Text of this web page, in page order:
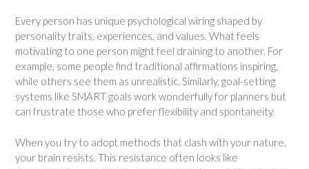
Every person has unique psychological wiring shaped by
personality traits, experiences, and values. What feels
motivating to one person might feel draining to another. For
example, some people find traditional affirmations inspiring,
while others see them as unrealistic. Similarly, goal-setting
systems like SMART goals work wonderfully for planners but
can frustrate those who prefer flexibility and spontaneity.
When you try to adopt methods that clash with your nature,
your brain resists. This resistance often looks like